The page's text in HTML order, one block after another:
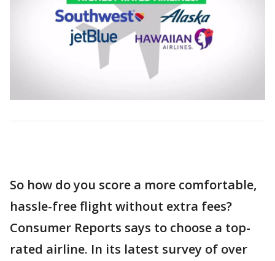
So how do you score a more comfortable,
hassle-free flight without extra fees?
Consumer Reports says to choose a top-
rated airline. In its latest survey of over